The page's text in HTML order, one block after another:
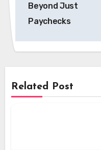
Beyond Just
Paychecks
Related Post